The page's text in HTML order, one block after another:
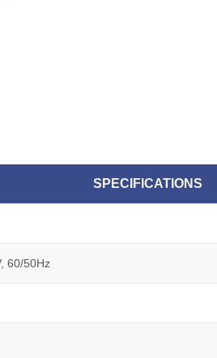
SPECIFICATIONS
60/50Hz